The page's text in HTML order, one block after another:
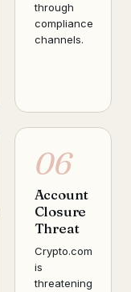
through
compliance
channels.
06
Account
Closure
Threat
Crypto.com
is
threatening